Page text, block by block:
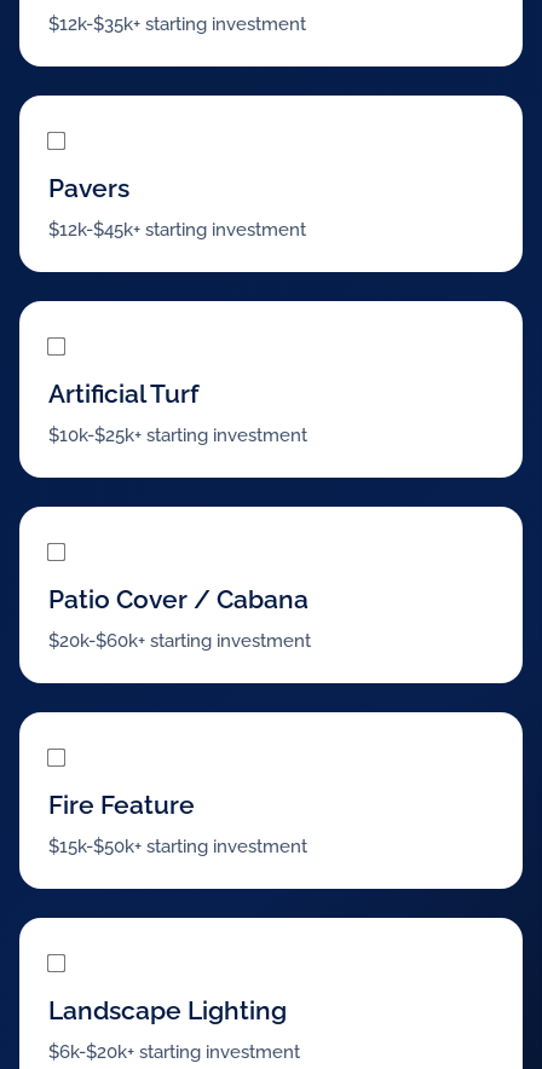
$12k-$35k+ starting investment
Pavers
$12k-$45k+ starting investment
Artificial Turf
$10k-$25k+ starting investment
Patio Cover / Cabana
$20k-$60k+ starting investment
Fire Feature
$15k-$50k+ starting investment
Landscape Lighting
$6k-$20k+ starting investment